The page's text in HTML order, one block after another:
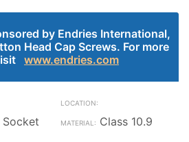
by Endries International,
Head Cap Screws. For more
www.endries.com
Class 10.9